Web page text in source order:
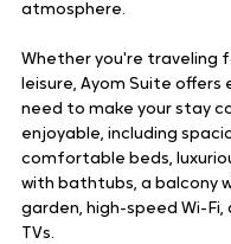
atmosphere.
Whether you're traveling
leisure, Ayom Suite offers
need to make your stay
enjoyable, including
comfortable beds,
with bathtubs, a balcony
garden, high-speed Wi-
TVs.